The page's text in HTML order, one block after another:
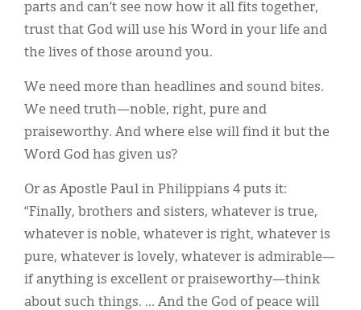
parts and can’t see now how it all fits together,
trust that God will use his Word in your life and
the lives of those around you.
We need more than headlines and sound bites.
We need truth—noble, right, pure and
praiseworthy. And where else will find it but the
Word God has given us?
Or as Apostle Paul in Philippians 4 puts it:
“Finally, brothers and sisters, whatever is true,
whatever is noble, whatever is right, whatever is
pure, whatever is lovely, whatever is admirable—
if anything is excellent or praiseworthy—think
about such things. … And the God of peace will